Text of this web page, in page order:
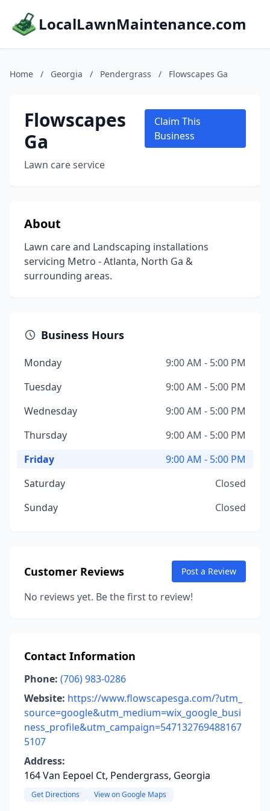
LocalLawnMaintenance.com
Home / Georgia / Pendergrass / Flowscapes Ga
Flowscapes
Ga
Lawn care service
Claim This
Business
About
Lawn care and Landscaping installations
servicing Metro - Atlanta, North Ga &
surrounding areas.
Business Hours
Monday
9:00 AM - 5:00 PM
Tuesday
9:00 AM - 5:00 PM
Wednesday
9:00 AM - 5:00 PM
Thursday
9:00 AM - 5:00 PM
Friday
9:00 AM - 5:00 PM
Saturday
Closed
Sunday
Closed
Customer Reviews Post a Review
No reviews yet. Be the first to review!
Contact Information
Phone: (706) 983-0286
Website: https://www.flowscapesga.com/?utm_
source=google&utm_medium=wix_google_busi
ness_profile&utm_campaign=547132769488167
5107
Address:
164 Van Eepoel Ct, Pendergrass, Georgia
Get Directions View on Google Maps